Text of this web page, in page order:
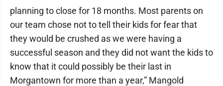
planning to close for 18 months. Most parents on
our team chose not to tell their kids for fear that
they would be crushed as we were having a
successful season and they did not want the kids to
know that it could possibly be their last in
Morgantown for more than a year,” Mangold